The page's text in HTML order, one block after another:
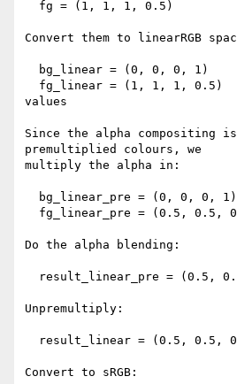
Convert them to linearRGB
values
Since the alpha compositing
premultiplied colours, we
multiply the alpha in:
Do the alpha blending:
Unpremultiply:
Convert to sRGB: